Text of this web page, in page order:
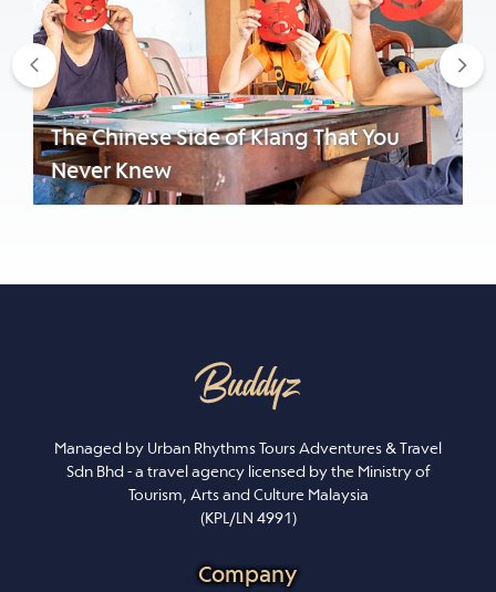
The Chinese Side of Klang That You
Never Knew
Previous
Managed by Urban Rhythms Tours Adventures & Travel
Sdn Bhd - a travel agency licensed by the Ministry of
Tourism, Arts and Culture Malaysia
(KPL/LN 4991)
Company